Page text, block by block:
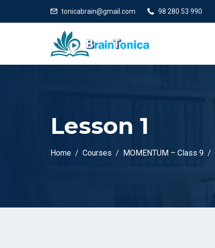
tonicabrain@gmail.com 98 280 53 990
Lesson 1
Home Courses MOMENTUM – Class 9